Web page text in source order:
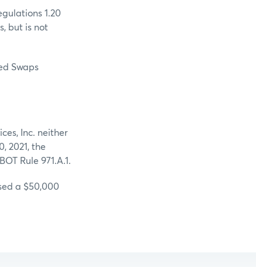
1.20
but is not
Swaps
Inc. neither
2021, the
Rule 971.A.1.
a $50,000